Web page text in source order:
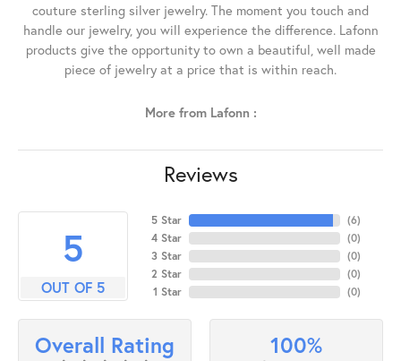
couture sterling silver jewelry. The moment you touch and
handle our jewelry, you will experience the difference. Lafonn
products give the opportunity to own a beautiful, well made
piece of jewelry at a price that is within reach.
More from Lafonn :
Reviews
5
OUT OF 5
5 Star
4 Star
3 Star
2 Star
1 Star
(6)
(0)
(0)
(0)
(0)
Overall Rating 100%